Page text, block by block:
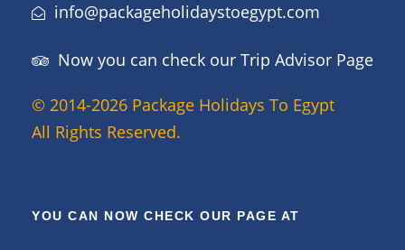
info@packageholidaystoegypt.com
Now you can check our Trip Advisor Page
© 2014-2026 Package Holidays To Egypt
All Rights Reserved.
YOU CAN NOW CHECK OUR PAGE AT